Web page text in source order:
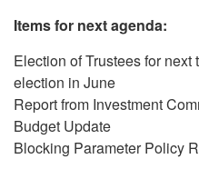
Items for next agenda:
Election of Trustees for
election in June
Report from Investment
Budget Update
Blocking Parameter Policy